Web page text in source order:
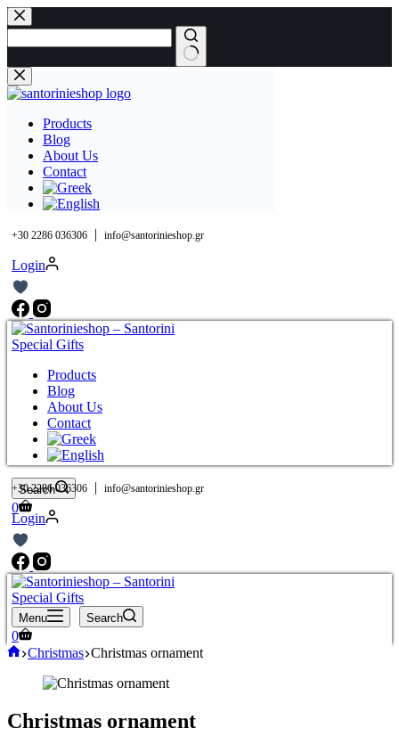
Skip
to
content
No
results
Products
Blog
About Us
Contact
+30 2286 036306 | info@santorinieshop.gr
Login
Products
Blog
About Us
Contact
Search
Shopping
cart
0
+30 2286 036306 | info@santorinieshop.gr
Login
Menu Search
Shopping
cart
0
Home
Christmas Christmas ornament
Christmas ornament